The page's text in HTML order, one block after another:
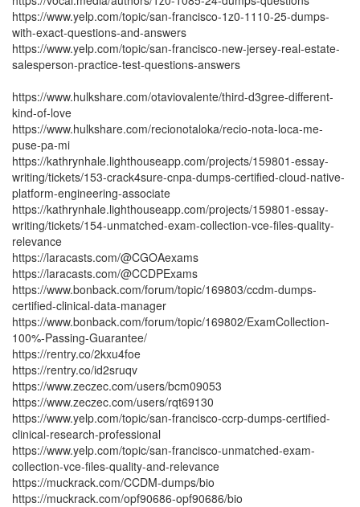
https://www.yelp.com/topic/san-francisco-1z0-1110-25-dumps-
with-exact-questions-and-answers
https://www.yelp.com/topic/san-francisco-new-jersey-real-estate-
salesperson-practice-test-questions-answers
https://www.hulkshare.com/otaviovalente/third-d3gree-different-
kind-of-love
https://www.hulkshare.com/recionotaloka/recio-nota-loca-me-
puse-pa-mi
https://kathrynhale.lighthouseapp.com/projects/159801-essay-
writing/tickets/153-crack4sure-cnpa-dumps-certified-cloud-native-
platform-engineering-associate
https://kathrynhale.lighthouseapp.com/projects/159801-essay-
writing/tickets/154-unmatched-exam-collection-vce-files-quality-
relevance
https://laracasts.com/@CGOAexams
https://laracasts.com/@CCDPExams
https://www.bonback.com/forum/topic/169803/ccdm-dumps-
certified-clinical-data-manager
https://www.bonback.com/forum/topic/169802/ExamCollection-
100%-Passing-Guarantee/
https://rentry.co/2kxu4foe
https://rentry.co/id2sruqv
https://www.zeczec.com/users/bcm09053
https://www.zeczec.com/users/rqt69130
https://www.yelp.com/topic/san-francisco-ccrp-dumps-certified-
clinical-research-professional
https://www.yelp.com/topic/san-francisco-unmatched-exam-
collection-vce-files-quality-and-relevance
https://muckrack.com/CCDM-dumps/bio
https://muckrack.com/opf90686-opf90686/bio